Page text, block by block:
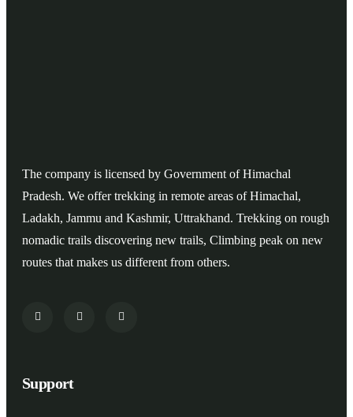
The company is licensed by Government of Himachal
Pradesh. We offer trekking in remote areas of Himachal,
Ladakh, Jammu and Kashmir, Uttrakhand. Trekking on rough
nomadic trails discovering new trails, Climbing peak on new
routes that makes us different from others.
Support